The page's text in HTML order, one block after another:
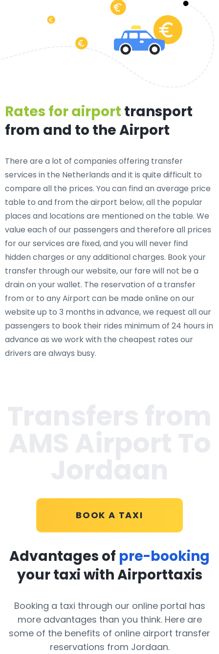
Rates for airport transport
from and to the Airport
There are a lot of companies offering transfer
services in the Netherlands and it is quite difficult to
compare all the prices. You can find an average price
table to and from the airport below, all the popular
places and locations are mentioned on the table. We
value each of our passengers and therefore all prices
for our services are fixed, and you will never find
hidden charges or any additional charges. Book your
transfer through our website, our fare will not be a
drain on your wallet. The reservation of a transfer
from or to any Airport can be made online on our
website up to 3 months in advance, we request all our
passengers to book their rides minimum of 24 hours in
advance as we work with the cheapest rates our
drivers are always busy.
BOOK A TAXI
Advantages of pre-booking
your taxi with Airporttaxis
Booking a taxi through our online portal has
more advantages than you think. Here are
some of the benefits of online airport transfer
reservations from Jordaan.